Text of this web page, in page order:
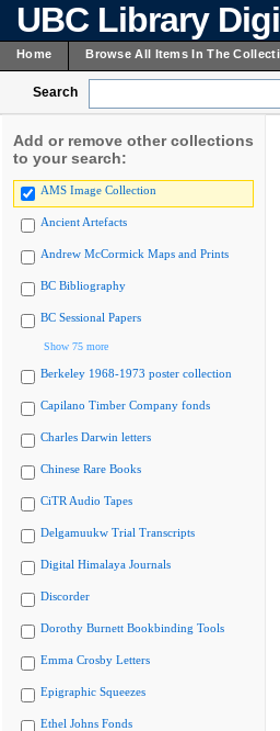
UBC Library
Home Browse All Items In The
Search
Add or remove other collections
to your search:
AMS Image Collection
Ancient Artefacts
Andrew McCormick Maps and Prints
BC Bibliography
BC Sessional Papers
Show 75 more
Berkeley 1968-1973 poster collection
Capilano Timber Company fonds
Charles Darwin letters
Chinese Rare Books
CiTR Audio Tapes
Delgamuukw Trial Transcripts
Digital Himalaya Journals
Discorder
Dorothy Burnett Bookbinding Tools
Emma Crosby Letters
Epigraphic Squeezes
Ethel Johns Fonds